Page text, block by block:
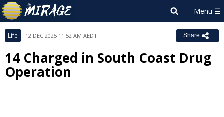
Life 12 DEC 2025 11:52 AM AEDT Share
14 Charged in South Coast Drug
Operation